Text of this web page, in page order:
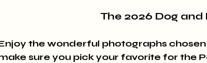
The 2026 Dog and
the wonderful photographs chosen
sure you pick your favorite for the